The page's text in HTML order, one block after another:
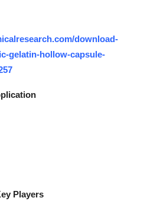
download-
gelatin-hollow-capsule-
Players